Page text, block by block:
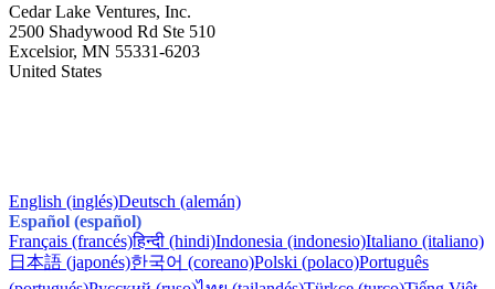
Cedar Lake Ventures, Inc.
2500 Shadywood Rd Ste 510
Excelsior, MN 55331-6203
United States
English (inglés)Deutsch (alemán)
Español (español)
Français (francés)हिन्दी (hindi)Indonesia (indonesio)Italiano (italiano)
日本語 (japonés)한국어 (coreano)Polski (polaco)Português